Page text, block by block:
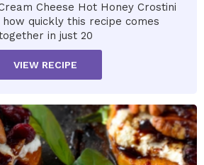
Cheese Hot Honey Crostini
how quickly this recipe comes
in just 20
VIEW RECIPE